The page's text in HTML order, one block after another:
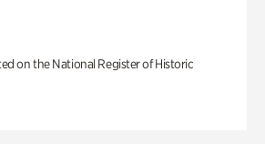
on the National Register of Historic